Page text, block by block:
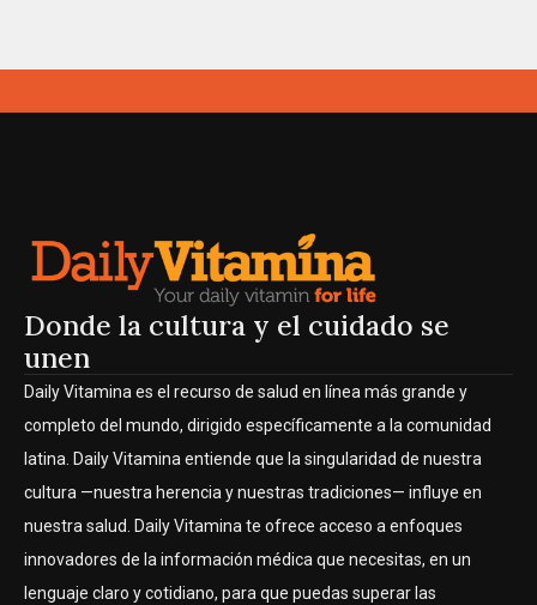
Donde la cultura y el cuidado se
unen
Daily Vitamina es el recurso de salud en línea más grande y
completo del mundo, dirigido específicamente a la comunidad
latina. Daily Vitamina entiende que la singularidad de nuestra
cultura —nuestra herencia y nuestras tradiciones— influye en
nuestra salud. Daily Vitamina te ofrece acceso a enfoques
innovadores de la información médica que necesitas, en un
lenguaje claro y cotidiano, para que puedas superar las